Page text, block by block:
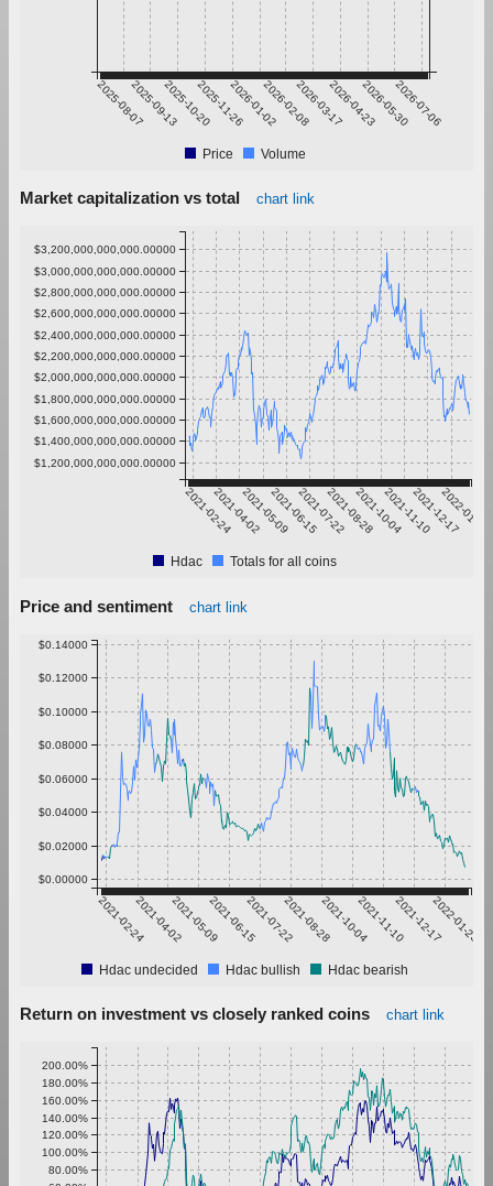
2025-08-072025-09-132025-10-202025-11-262026-01-022026-02-082026-03-172026-04-232026-05-302026-07-06
Price Volume
Market capitalization vs total chart link
2021-02-242021-04-022021-05-092021-06-152021-07-222021-08-282021-10-042021-11-102021-12-17
2022-01-23
$1,200,000,000,000.00000
$1,400,000,000,000.00000
$1,600,000,000,000.00000
$1,800,000,000,000.00000
$2,000,000,000,000.00000
$2,200,000,000,000.00000
$2,400,000,000,000.00000
$2,600,000,000,000.00000
$2,800,000,000,000.00000
$3,000,000,000,000.00000
$3,200,000,000,000.00000
Hdac Totals for all coins
Price and sentiment chart link
2021-02-242021-04-022021-05-092021-06-152021-07-222021-08-282021-10-042021-11-102021-12-172022-01-23
$0.00000
$0.02000
$0.04000
$0.06000
$0.08000
$0.10000
$0.12000
$0.14000
Hdac undecided Hdac bullish Hdac bearish
Return on investment vs closely ranked coins chart link
80.00%
100.00%
120.00%
140.00%
160.00%
180.00%
200.00%